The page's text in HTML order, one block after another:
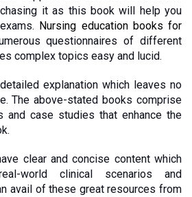
it as this book will help you
Nursing education books for
questionnaires of different
complex topics easy and lucid.
explanation which leaves no
The above-stated books comprise
and case studies that enhance the
clear and concise content which
world clinical scenarios and
avail of these great resources from